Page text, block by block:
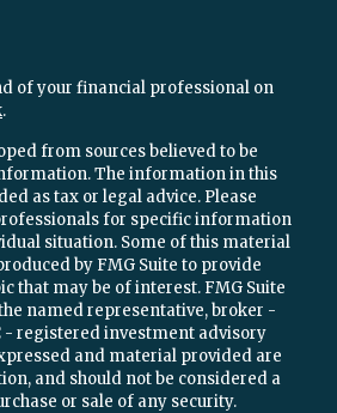
of your financial professional on
.
from sources believed to be
The information in this
as tax or legal advice. Please
for specific information
situation. Some of this material
by FMG Suite to provide
that may be of interest. FMG Suite
named representative, broker -
- registered investment advisory
and material provided are
and should not be considered a
or sale of any security.